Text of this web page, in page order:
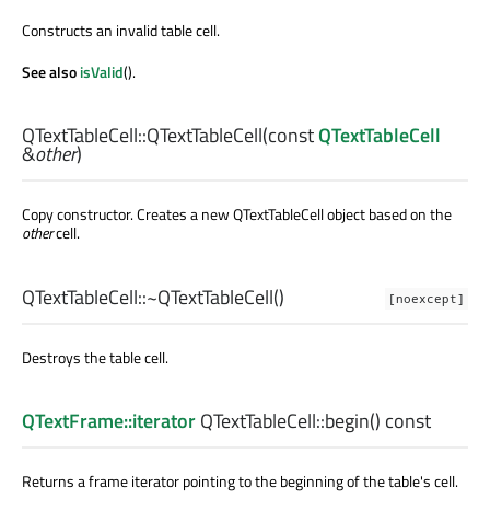
Constructs an invalid table cell.
See alsoisValid().
QTextTableCell::QTextTableCell(constQTextTableCell
&other)
Copy constructor. Creates a new QTextTableCell object based on the
othercell.
[noexcept]
QTextTableCell::~QTextTableCell()
Destroys the table cell.
QTextFrame::iteratorQTextTableCell::begin() const
Returns a frame iterator pointing to the beginning of the table's cell.